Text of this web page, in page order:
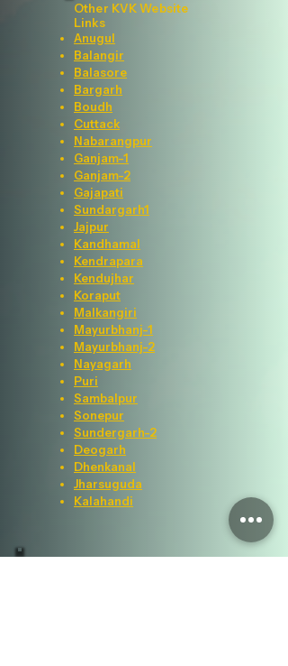
Other KVK Website
Links
Anugul
Balangir
Balasore
Bargarh
Boudh
Cuttack
Nabarangpur
Ganjam-1
Ganjam-2
Gajapati
Sundargarh1
Jajpur
Kandhamal
Kendrapara
Kendujhar
Koraput
Malkangiri
Mayurbhanj-1
Mayurbhanj-2
Nayagarh
Puri
Sambalpur
Sonepur
Sundergarh-2
Deogarh
Dhenkanal
Jharsuguda
Kalahandi